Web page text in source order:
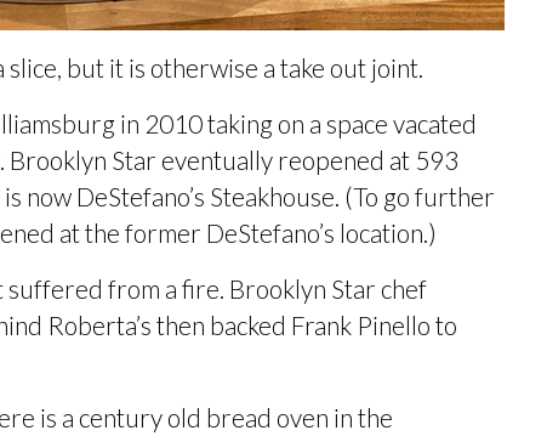
but it is otherwise a take out joint.
in 2010 taking on a space vacated
Star eventually reopened at 593
now DeStefano’s Steakhouse. (To go further
at the former DeStefano’s location .)
suffered from a fire . Brooklyn Star chef
Roberta’s then backed Frank Pinello to
is a century old bread oven in the